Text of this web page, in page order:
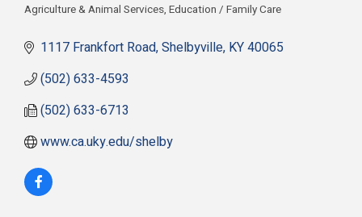
Categories
Agriculture & Animal Services Education / Family Care
1117 Frankfort Road Shelbyville KY40065
(502) 633-4593
(502) 633-6713
www.ca.uky.edu/shelby